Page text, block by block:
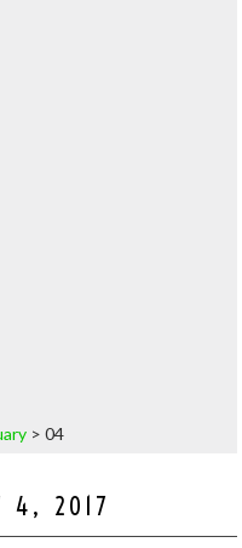
>04
4, 2017